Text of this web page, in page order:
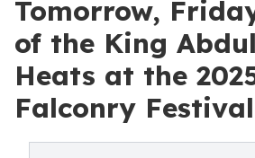
Tomorrow,
of the King
Heats at the
Falconry Festival